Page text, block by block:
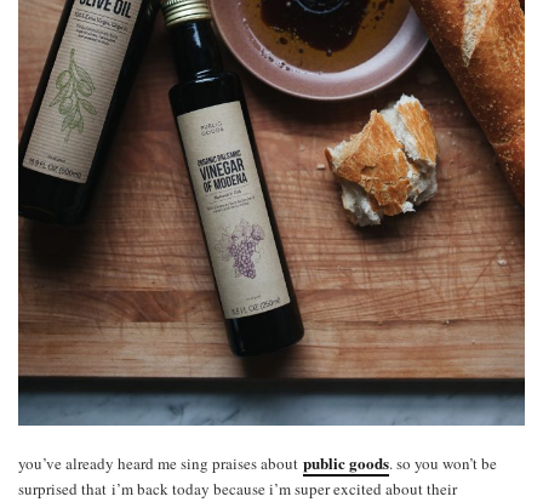
you’ve already heard me sing praises about public goods. so you won’t be
surprised that i’m back today because i’m super excited about their